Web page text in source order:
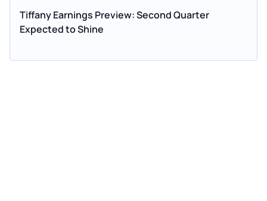
Tiffany Earnings Preview: Second Quarter
Expected to Shine